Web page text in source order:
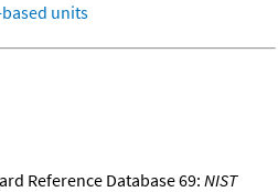
units
Reference Database 69: NIST